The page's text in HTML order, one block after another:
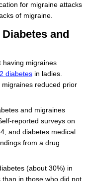
for migraine attacks
of migraine.
and
migraines
diabetesin ladies.
reduced prior
and migraines
reported surveys on
and diabetes medical
from a drug
(about 30%) in
than in those who did not